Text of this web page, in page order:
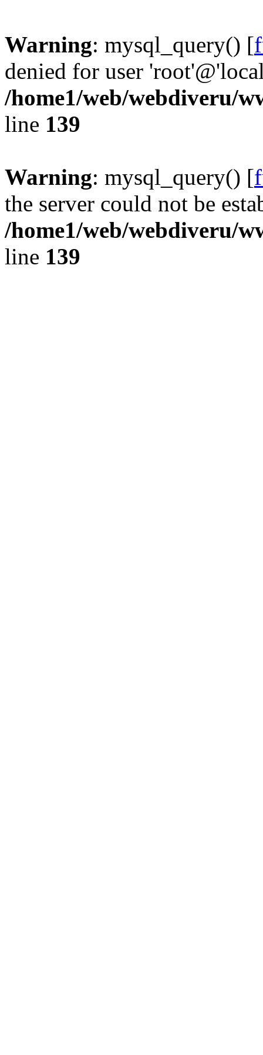
Warning: mysql_query() [
denied for user
/home1/web/webdiveru/
line 139
Warning: mysql_query() [
the server could not be
/home1/web/webdiveru/
line 139